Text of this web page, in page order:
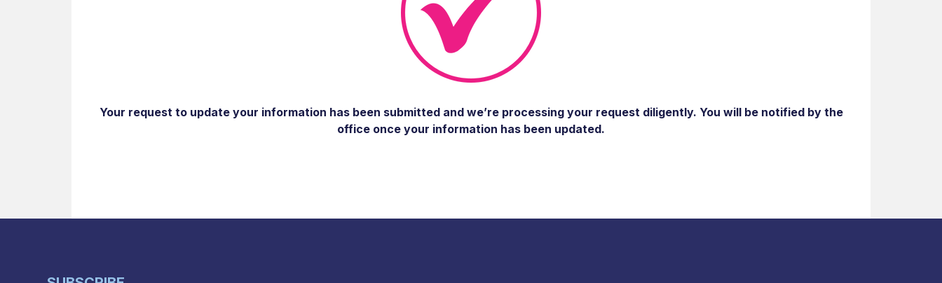
Your request to update your information has been submitted and we’re processing your request diligently. You will be notified by the
office once your information has been updated.